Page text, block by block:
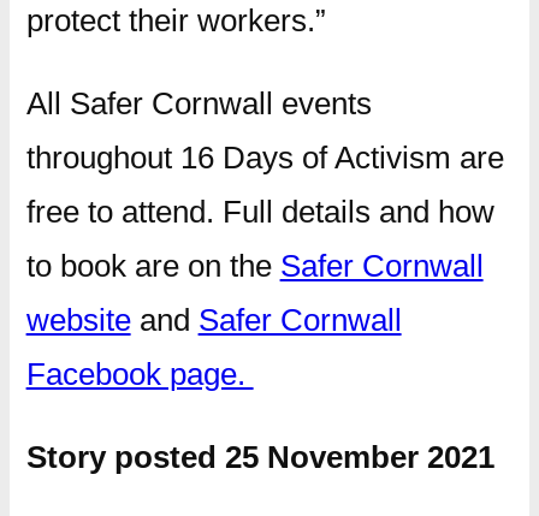
protect their workers.”
All Safer Cornwall events
throughout 16 Days of Activism are
free to attend. Full details and how
to book are on the Safer Cornwall
websiteand Safer Cornwall
Facebook page.
Story posted 25 November 2021